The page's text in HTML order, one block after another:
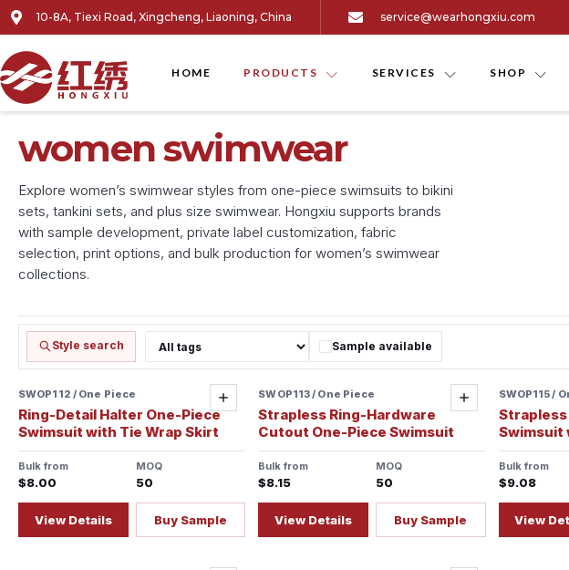
10-8A, Tiexi Road, Xingcheng, Liaoning, China service@wearhongxiu.com
HOME PRODUCTS SERVICES SHOP
women swimwear
Explore women’s swimwear styles from one-piece swimsuits to bikini
sets, tankini sets, and plus size swimwear. Hongxiu supports brands
with sample development, private label customization, fabric
selection, print options, and bulk production for women’s swimwear
collections.
Style search Filter by tag Sample available
Add
SWOP112 / One Piece
Ring-Detail Halter One-Piece
Swimsuit with Tie Wrap Skirt
Bulk from
$8.00
MOQ
50
View Details Buy Sample
Sample ready
Add
SWOP113 / One Piece
Strapless Ring-Hardware
Cutout One-Piece Swimsuit
Bulk from
$8.15
MOQ
50
View Details Buy Sample
SWOP115 /
Strapless
Swimsuit
Bulk from
$9.08
View